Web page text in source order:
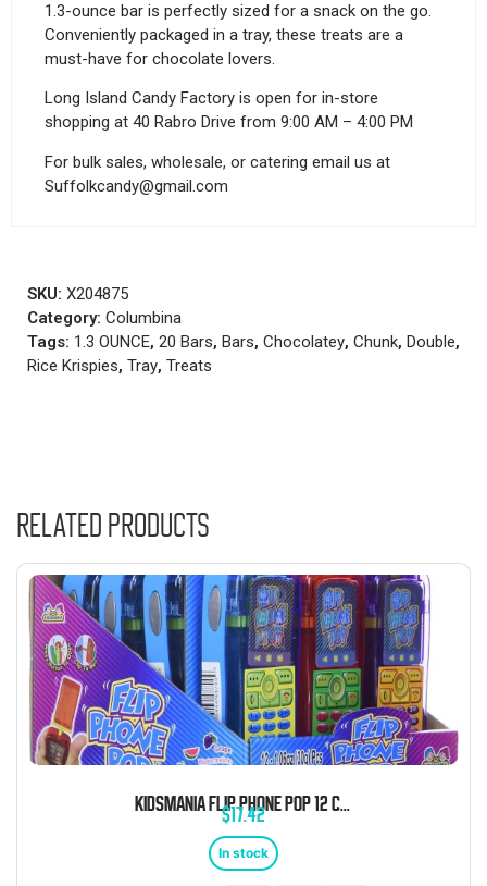
1.3-ounce bar is perfectly sized for a snack on the go.
Conveniently packaged in a tray, these treats are a
must-have for chocolate lovers.
Long Island Candy Factory is open for in-store
shopping at 40 Rabro Drive from 9:00 AM – 4:00 PM
For bulk sales, wholesale, or catering email us at
Suffolkcandy@gmail.com
SKU: X204875
Category: Columbina
Tags: 1.3 OUNCE, 20 Bars, Bars, Chocolatey, Chunk, Double,
Rice Krispies, Tray, Treats
Related products
KIDSMANIA FLIP PHONE POP 12 COUNT
$17.42
In stock